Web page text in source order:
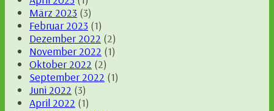
März 2023 (3)
Februar 2023 (1)
Dezember 2022 (2)
November 2022 (1)
Oktober 2022 (2)
September 2022 (1)
Juni 2022 (3)
April 2022 (1)